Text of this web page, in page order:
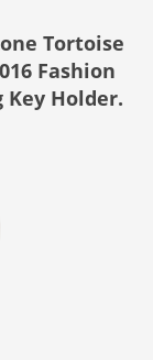
Tortoise
Fashion
Holder.